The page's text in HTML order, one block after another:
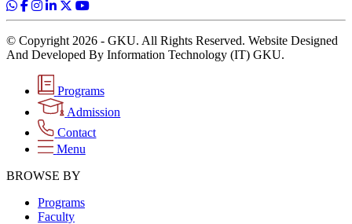
© Copyright 2026 - GKU. All Rights Reserved. Website Designed
And Developed By Information Technology (IT) GKU.
Programs
Admission
Contact
Menu
BROWSE BY
Programs
Faculty